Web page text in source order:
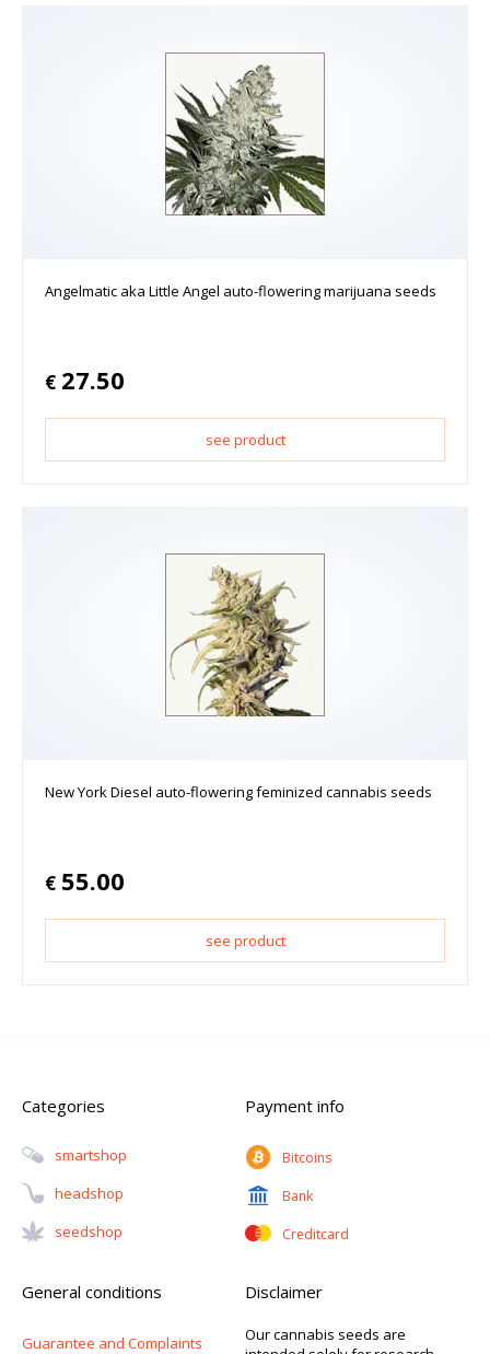
Angelmatic aka Little Angel auto-flowering marijuana seeds
€ 27.50
see product
New York Diesel auto-flowering feminized cannabis seeds
€ 55.00
see product
Categories
Smartshop
Headshop
Seedshop
Payment info
Bitcoins
Bank
Creditcard
General conditions
Guarantee and Complaints
Disclaimer
Our cannabis seeds are